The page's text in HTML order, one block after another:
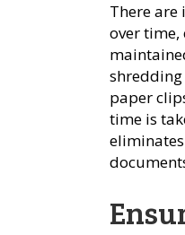
There are
over
shredding
paper
time is